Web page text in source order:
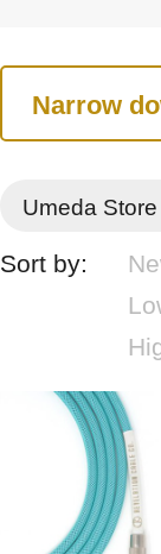
Narrow
Umeda Store
Sort by: